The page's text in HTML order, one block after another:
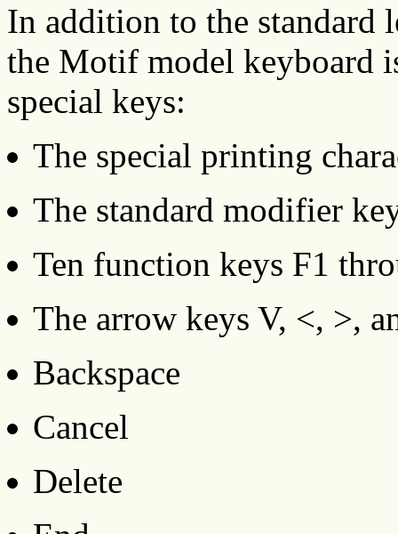
In addition to the standard
the Motif model keyboard
special keys:
The special printing
The standard modifier
Ten function keys F1
The arrow keys V, <, >,
Backspace
Cancel
Delete